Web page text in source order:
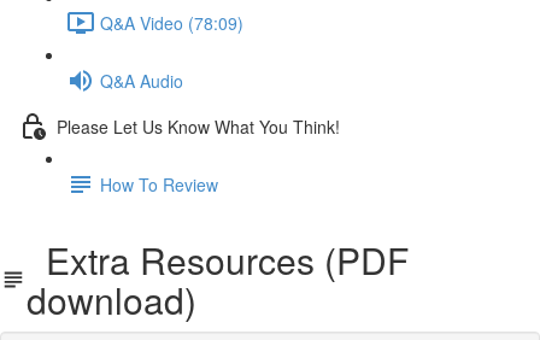
Q&A Video (78:09)
Q&A Audio
Please Let Us Know What You Think!
How To Review
Extra Resources (PDF
download)